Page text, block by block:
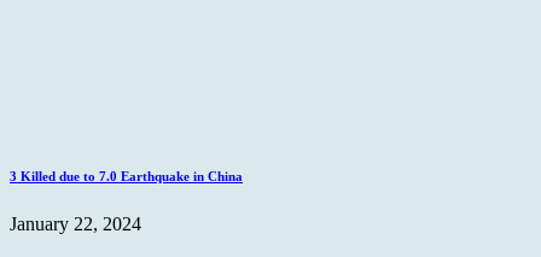
3 Killed due to 7.0 Earthquake in China
January 22, 2024